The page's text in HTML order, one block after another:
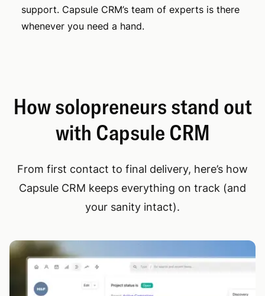
support. Capsule CRM’s team of experts is there
whenever you need a hand.
How solopreneurs stand out
with Capsule CRM
From first contact to final delivery, here’s how
Capsule CRM keeps everything on track (and
your sanity intact).